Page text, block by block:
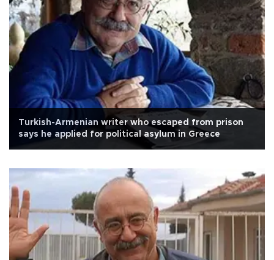
Turkish-Armenian writer who escaped from prison
says he applied for political asylum in Greece